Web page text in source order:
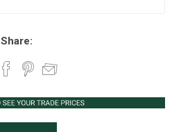
Share: